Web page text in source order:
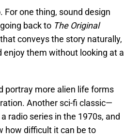
For one thing, sound design
back to The Original
conveys the story naturally,
enjoy them without looking at a
portray more alien life forms
Another sci-fi classic—
radio series in the 1970s, and
how difficult it can be to